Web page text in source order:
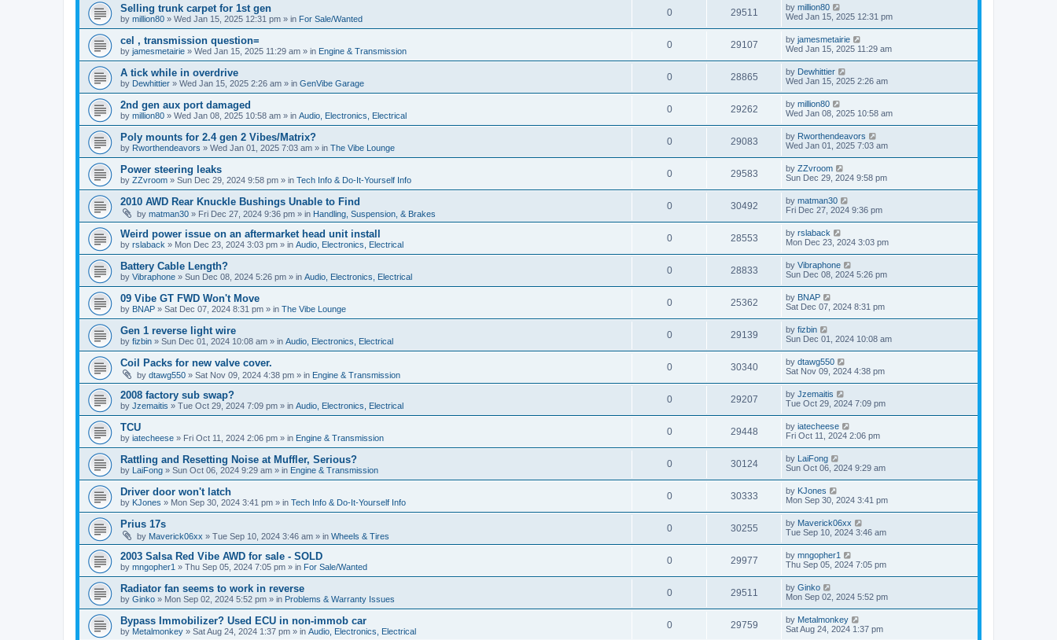
Selling trunk carpet for 1st gen
by million80 » Wed Jan 15, 2025 12:31 pm » in For Sale/Wanted
0 29511 by million80
Wed Jan 15, 2025 12:31 pm
cel , transmission question=
by jamesmetairie » Wed Jan 15, 2025 11:29 am » in Engine & Transmission
0 29107 by jamesmetairie
Wed Jan 15, 2025 11:29 am
A tick while in overdrive
by Dewhittier » Wed Jan 15, 2025 2:26 am » in GenVibe Garage
0 28865 by Dewhittier
Wed Jan 15, 2025 2:26 am
2nd gen aux port damaged
by million80 » Wed Jan 08, 2025 10:58 am » in Audio, Electronics, Electrical
0 29262 by million80
Wed Jan 08, 2025 10:58 am
Poly mounts for 2.4 gen 2 Vibes/Matrix?
by Rworthendeavors » Wed Jan 01, 2025 7:03 am » in The Vibe Lounge
0 29083 by Rworthendeavors
Wed Jan 01, 2025 7:03 am
Power steering leaks
by ZZvroom » Sun Dec 29, 2024 9:58 pm » in Tech Info & Do-It-Yourself Info
0 29583 by ZZvroom
Sun Dec 29, 2024 9:58 pm
2010 AWD Rear Knuckle Bushings Unable to Find
by matman30 » Fri Dec 27, 2024 9:36 pm » in Handling, Suspension, & Brakes
0 30492 by matman30
Fri Dec 27, 2024 9:36 pm
Weird power issue on an aftermarket head unit install
by rslaback » Mon Dec 23, 2024 3:03 pm » in Audio, Electronics, Electrical
0 28553 by rslaback
Mon Dec 23, 2024 3:03 pm
Battery Cable Length?
by Vibraphone » Sun Dec 08, 2024 5:26 pm » in Audio, Electronics, Electrical
0 28833 by Vibraphone
Sun Dec 08, 2024 5:26 pm
09 Vibe GT FWD Won't Move
by BNAP » Sat Dec 07, 2024 8:31 pm » in The Vibe Lounge
0 25362 by BNAP
Sat Dec 07, 2024 8:31 pm
Gen 1 reverse light wire
by fizbin » Sun Dec 01, 2024 10:08 am » in Audio, Electronics, Electrical
0 29139 by fizbin
Sun Dec 01, 2024 10:08 am
Coil Packs for new valve cover.
by dtawg550 » Sat Nov 09, 2024 4:38 pm » in Engine & Transmission
0 30340 by dtawg550
Sat Nov 09, 2024 4:38 pm
2008 factory sub swap?
by Jzemaitis » Tue Oct 29, 2024 7:09 pm » in Audio, Electronics, Electrical
0 29207 by Jzemaitis
Tue Oct 29, 2024 7:09 pm
TCU
by iatecheese » Fri Oct 11, 2024 2:06 pm » in Engine & Transmission
0 29448 by iatecheese
Fri Oct 11, 2024 2:06 pm
Rattling and Resetting Noise at Muffler, Serious?
by LaiFong » Sun Oct 06, 2024 9:29 am » in Engine & Transmission
0 30124 by LaiFong
Sun Oct 06, 2024 9:29 am
Driver door won't latch
by KJones » Mon Sep 30, 2024 3:41 pm » in Tech Info & Do-It-Yourself Info
0 30333 by KJones
Mon Sep 30, 2024 3:41 pm
Prius 17s
by Maverick06xx » Tue Sep 10, 2024 3:46 am » in Wheels & Tires
0 30255 by Maverick06xx
Tue Sep 10, 2024 3:46 am
2003 Salsa Red Vibe AWD for sale - SOLD
by mngopher1 » Thu Sep 05, 2024 7:05 pm » in For Sale/Wanted
0 29977 by mngopher1
Thu Sep 05, 2024 7:05 pm
Radiator fan seems to work in reverse
by Ginko » Mon Sep 02, 2024 5:52 pm » in Problems & Warranty Issues
0 29511 by Ginko
Mon Sep 02, 2024 5:52 pm
Bypass Immobilizer? Used ECU in non-immob car
by Metalmonkey » Sat Aug 24, 2024 1:37 pm » in Audio, Electronics, Electrical
0 29759 by Metalmonkey
Sat Aug 24, 2024 1:37 pm